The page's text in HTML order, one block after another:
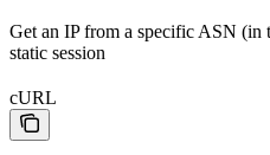
Get an IP from a specific ASN (in
static session
cURL